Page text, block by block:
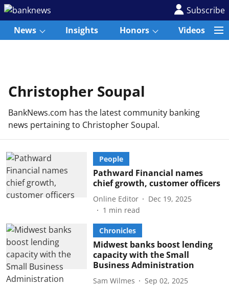
Subscribe
News
Insights Honors Videos
Christopher Soupal
BankNews.com has the latest community banking
news pertaining to Christopher Soupal.
People
Pathward Financial names
chief growth, customer officers
Online Editor
Dec 19, 2025
1 min read
Chronicles
Midwest banks boost lending
capacity with the Small
Business Administration
Sam Wilmes
Sep 02, 2025